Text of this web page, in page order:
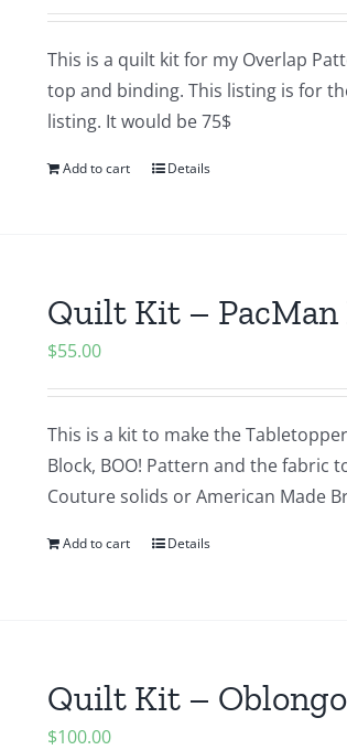
This is a quilt kit for my Overlap
top and binding. This listing is for
listing. It would be 75$
Add to cart Details
Quilt Kit –
$55.00
This is a kit to make the
Block, BOO! Pattern and the fabric
Couture solids or American Made
Add to cart Details
Quilt Kit – Oblongo
$100.00